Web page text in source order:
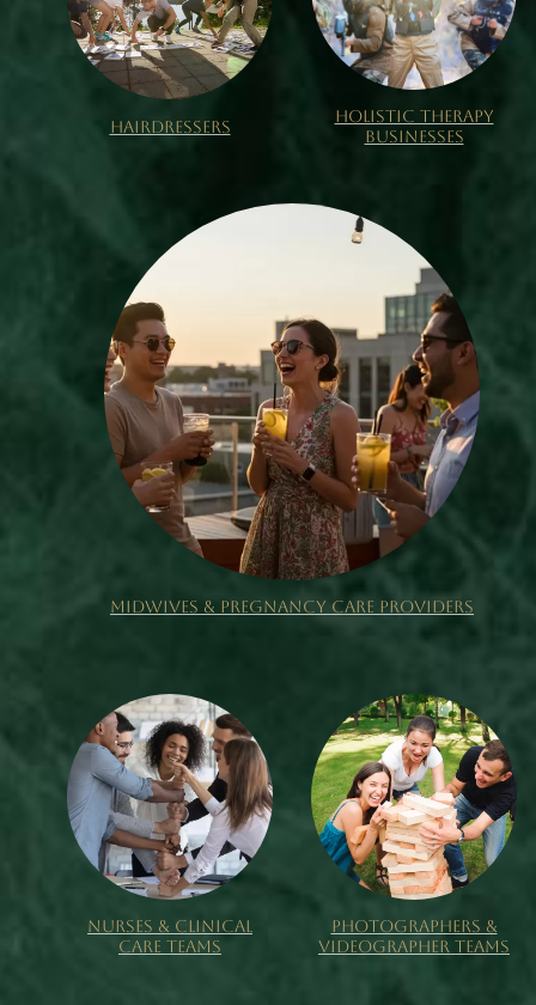
HAIRDRESSERS
HOLISTIC THERAPY
BUSINESSES
MIDWIVES & PREGNANCY CARE PROVIDERS
NURSES & CLINICAL
CARE TEAMS
PHOTOGRAPHERS &
VIDEOGRAPHER TEAMS